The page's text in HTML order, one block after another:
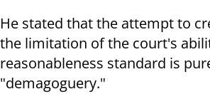
He stated that the attempt to
the limitation of the court's
reasonableness standard is
"demagoguery."